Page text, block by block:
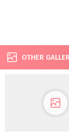
OTHER